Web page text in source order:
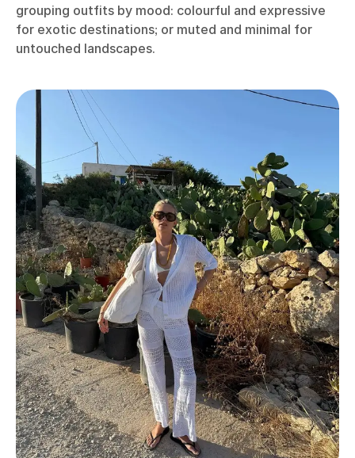
grouping outfits by mood: colourful and expressive
for exotic destinations; or muted and minimal for
untouched landscapes.